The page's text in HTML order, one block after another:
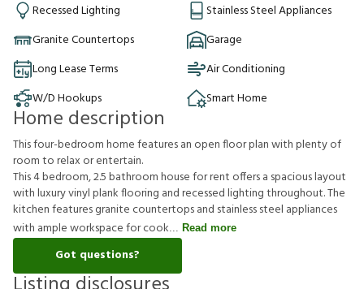
Recessed Lighting
Stainless Steel Appliances
Granite Countertops
Garage
Long Lease Terms
Air Conditioning
W/D Hookups
Smart Home
Home description
This four-bedroom home features an open floor plan with plenty of
room to relax or entertain.
This 4 bedroom, 2.5 bathroom house for rent offers a spacious layout
with luxury vinyl plank flooring and recessed lighting throughout. The
kitchen features granite countertops and stainless steel appliances
with ample workspace for cook
Read more
Got questions?